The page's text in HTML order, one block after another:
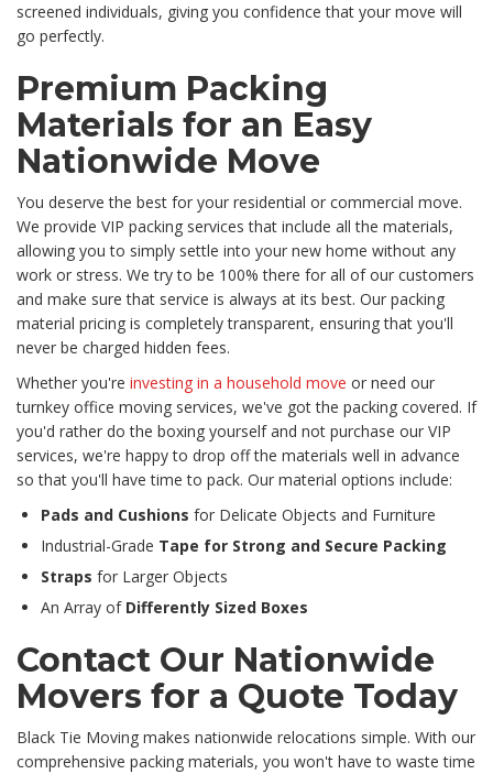
screened individuals, giving you confidence that your move will
go perfectly.
Premium Packing
Materials for an Easy
Nationwide Move
You deserve the best for your residential or commercial move.
We provide VIP packing services that include all the materials,
allowing you to simply settle into your new home without any
work or stress. We try to be 100% there for all of our customers
and make sure that service is always at its best. Our packing
material pricing is completely transparent, ensuring that you'll
never be charged hidden fees.
Whether you're investing in a household move or need our
turnkey office moving services, we've got the packing covered. If
you'd rather do the boxing yourself and not purchase our VIP
services, we're happy to drop off the materials well in advance
so that you'll have time to pack. Our material options include:
Pads and Cushions for Delicate Objects and Furniture
Industrial-Grade Tape for Strong and Secure Packing
Straps for Larger Objects
An Array of Differently Sized Boxes
Contact Our Nationwide
Movers for a Quote Today
Black Tie Moving makes nationwide relocations simple. With our
comprehensive packing materials, you won't have to waste time